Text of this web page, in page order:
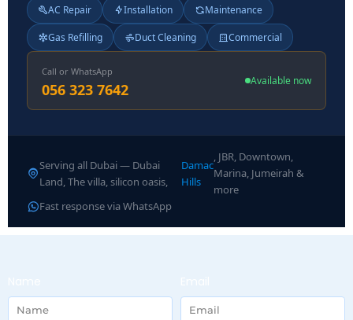
AC Repair Installation Maintenance
Gas Refilling Duct Cleaning Commercial
Call or WhatsApp
056 323 7642 Available now
Serving all Dubai — Dubai
Land, The villa, silicon oasis,
Damac
Hills
, JBR, Downtown,
Marina, Jumeirah &
more
Fast response via WhatsApp